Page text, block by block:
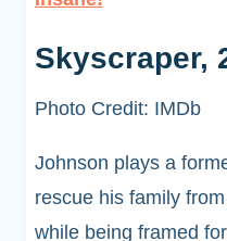
Skyscraper,
Photo Credit: IMDb
Johnson plays a
rescue his family
while being framed